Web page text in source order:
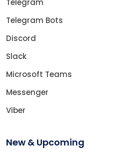
Telegram
Telegram Bots
Discord
Slack
Microsoft Teams
Messenger
Viber
New & Upcoming